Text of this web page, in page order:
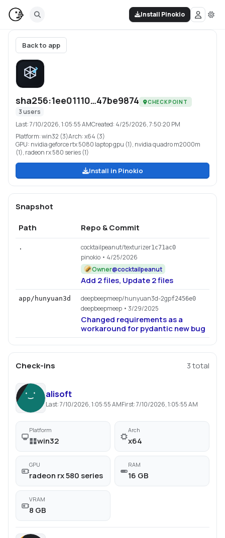
Install Pinokio
Back to app
sha256:1ee01110…47be9874 CHECKPOINT
3users
Last:7/10/2026, 1:05:55 AMCreated: 4/25/2026, 7:50:20 PM
Platform:win32 (3)Arch:x64 (3)
GPU: nvidia geforce rtx 5080 laptop gpu (1), nvidia quadro m2000m
(1), radeon rx 580 series (1)
Install in Pinokio
Snapshot
Path
Repo & Commit
. cocktailpeanut/texturizer1c71ac0
pinokio • 4/25/2026
Owner@cocktailpeanut
Add 2 files, Update 2 files
app/hunyuan3d deepbeepmeep/hunyuan3d-2gpf2456e0
deepbeepmeep • 3/29/2025
Changed requirements as a
workaround for pydantic new bug
Check-ins 3total
alisoft
Last:7/10/2026, 1:05:55 AMFirst:7/10/2026, 1:05:55 AM
Platform
win32
Arch
x64
GPU
radeon rx 580 series
RAM
16 GB
VRAM
8 GB